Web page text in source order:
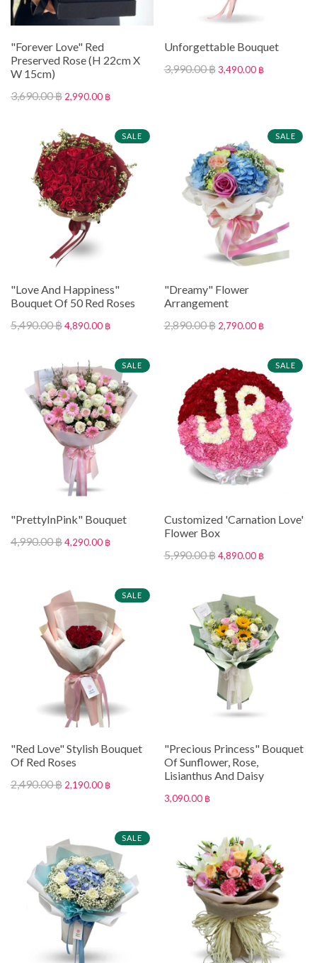
"Forever Love" Red
Preserved Rose (H 22cm X
W 15cm)
3,690.00 ฿ 2,990.00 ฿
Unforgettable Bouquet
3,990.00 ฿ 3,490.00 ฿
SALE
"Love And Happiness"
Bouquet Of 50 Red Roses
5,490.00 ฿4,890.00 ฿
SALE
"Dreamy" Flower
Arrangement
2,890.00 ฿ 2,790.00 ฿
SALE
"PrettyInPink" Bouquet
4,990.00 ฿4,290.00 ฿
SALE
Customized 'Carnation Love'
Flower Box
5,990.00 ฿ 4,890.00 ฿
SALE
"Red Love" Stylish Bouquet
Of Red Roses
2,490.00 ฿ 2,190.00 ฿
"Precious Princess" Bouquet
Of Sunflower, Rose,
Lisianthus And Daisy
3,090.00 ฿
SALE